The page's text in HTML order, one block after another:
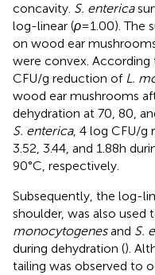
concavity. S. enterica
log-linear (ρ= 1.00). The
on wood ear
were convex.
CFU/g reduction of L.
wood ear mushrooms
dehydration at 70, 80,
S. enterica, 4 log CFU/g
3.52, 3.44, and 1.88 h
90°C, respectively.
Subsequently, the log-
shoulder, was also
monocytogenesand S.
during dehydration ().
tailing was observed to